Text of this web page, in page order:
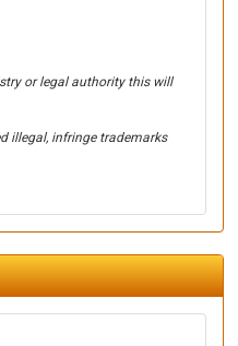
or legal authority this will
illegal, infringe trademarks